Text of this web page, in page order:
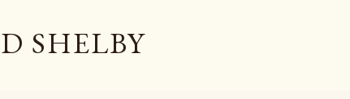
SHELBY